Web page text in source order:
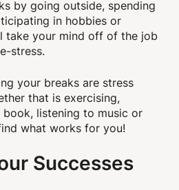
by going outside, spending
in hobbies or
take your mind off of the job
stress.
your breaks are stress
that is exercising,
listening to music or
what works for you!
Successes